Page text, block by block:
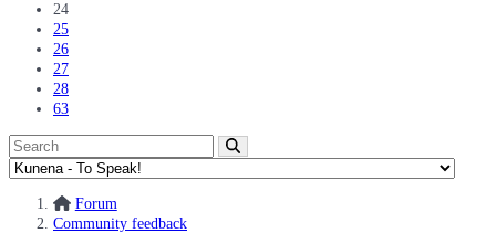
24
25
26
27
28
63
Forum
Community feedback